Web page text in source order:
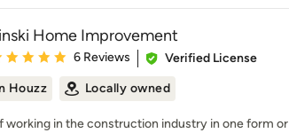
Home Improvement
rating: 5 out of 5 stars
6 Reviews
Verified License
Houzz
Locally owned
working in the construction industry in one form or